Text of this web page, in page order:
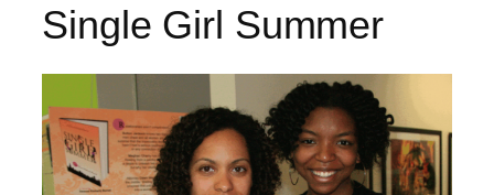
Single Girl Summer